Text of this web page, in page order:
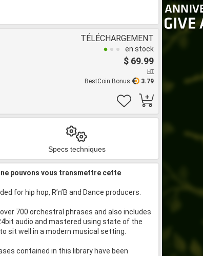
TÉLÉCHARGEMENT
en stock
$ 69.99
HT
3.79
BestCoin Bonus
Specs techniques
pouvons vous transmettre cette
for hip hop, R’n’B and Dance producers.
700 orchestral phrases and also includes
audio and mastered using state of the
sit well in a modern musical setting.
contained in this library have been